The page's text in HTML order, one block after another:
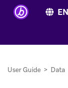
User Guide > Data